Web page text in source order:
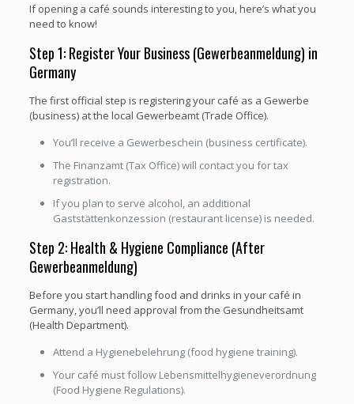
If opening a café sounds interesting to you, here’s what you
need to know!
Step 1: Register Your Business (Gewerbeanmeldung) in
Germany
The first official step is registering your café as a Gewerbe
(business) at the local Gewerbeamt (Trade Office).
You’ll receive a Gewerbeschein (business certificate).
The Finanzamt (Tax Office) will contact you for tax
registration.
If you plan to serve alcohol, an additional
Gaststättenkonzession (restaurant license) is needed.
Step 2: Health & Hygiene Compliance (After
Gewerbeanmeldung)
Before you start handling food and drinks in your café in
Germany, you’ll need approval from the Gesundheitsamt
(Health Department).
Attend a Hygienebelehrung (food hygiene training).
Your café must follow Lebensmittelhygieneverordnung
(Food Hygiene Regulations).